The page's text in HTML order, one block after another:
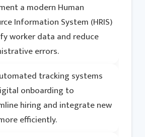
a modern Human
Information System (HRIS)
worker data and reduce
errors.
tracking systems
onboarding to
hiring and integrate new
efficiently.